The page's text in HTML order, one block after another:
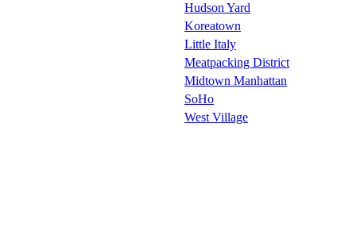
Hudson Yard
Koreatown
Little Italy
Meatpacking District
Midtown Manhattan
SoHo
West Village